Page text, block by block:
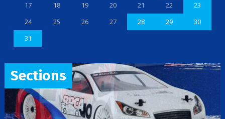
17
18 19 20 21 22
23
24
25 26 27 28 29
30
31
Sections